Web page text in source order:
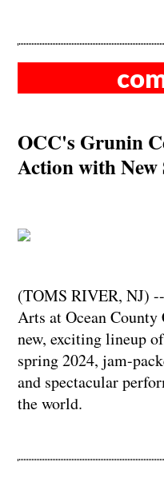
OCC's Grunin
Action with New
(TOMS RIVER, NJ)
Arts at Ocean County
new, exciting lineup
spring 2024, jam-
and spectacular
the world.